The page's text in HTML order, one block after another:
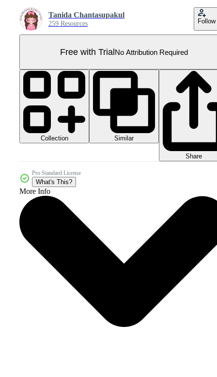
Tanida Chantasupakul
259 Resources Follow
Free with TrialNo Attribution Required
Collection Similar
Share
Pro Standard License
What's This?
More Info